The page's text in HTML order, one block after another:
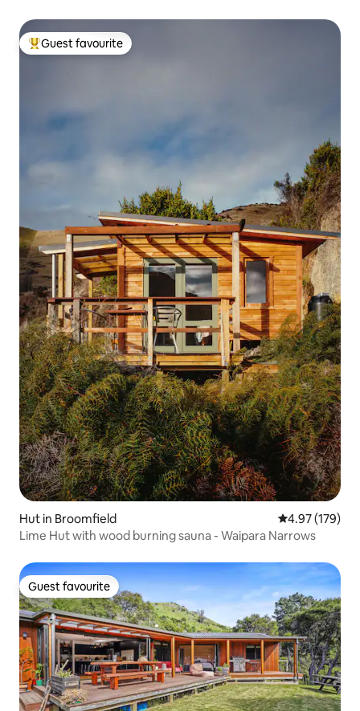
Top guest favourite
Guest favourite
Hut in Broomfield 4.97 out of 5
4.97 (179)
Lime Hut with wood burning sauna - Waipara Narrows
Guest favourite
Guest favourite